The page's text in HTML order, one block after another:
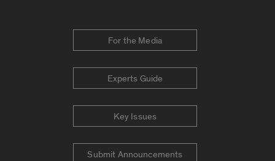
For the Media
Experts Guide
Key Issues
Submit Announcements